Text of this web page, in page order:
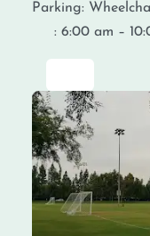
Parking:
: 6:00 am –